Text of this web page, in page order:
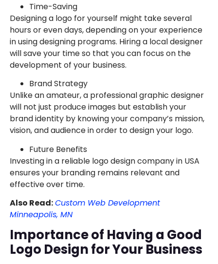
Time-Saving
Designing a logo for yourself might take several
hours or even days, depending on your experience
in using designing programs. Hiring a local designer
will save your time so that you can focus on the
development of your business.
Brand Strategy
Unlike an amateur, a professional graphic designer
will not just produce images but establish your
brand identity by knowing your company’s mission,
vision, and audience in order to design your logo.
Future Benefits
Investing in a reliable logo design company in USA
ensures your branding remains relevant and
effective over time.
Also Read:Custom Web Development
Minneapolis, MN
Importance of Having a Good
Logo Design for Your Business